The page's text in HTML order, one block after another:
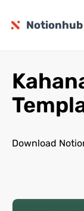
Notionhub
Download